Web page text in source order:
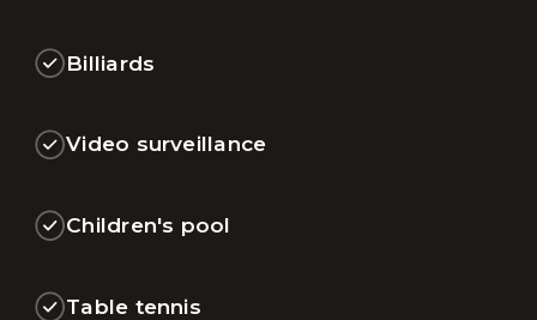
Billiards
Video surveillance
Children's pool
Table tennis